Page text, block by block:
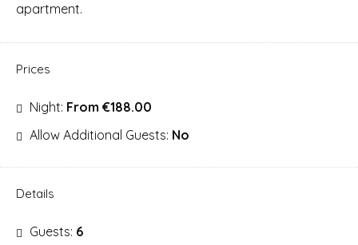
apartment.
Prices
Night: From €188.00
Allow Additional Guests: No
Details
Guests: 6